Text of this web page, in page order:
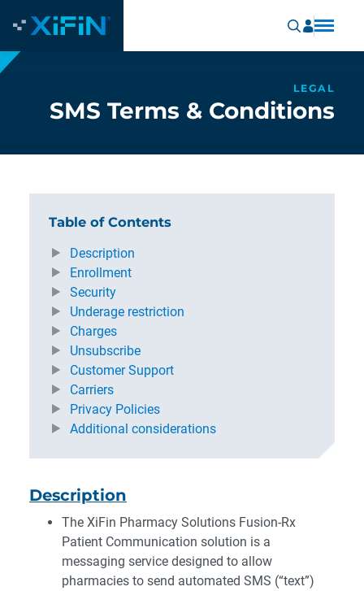
LEGAL
SMS Terms & Conditions
Table of Contents
Description
Enrollment
Security
Underage restriction
Charges
Unsubscribe
Customer Support
Carriers
Privacy Policies
Additional considerations
Description
The XiFin Pharmacy Solutions Fusion-Rx
Patient Communication solution is a
messaging service designed to allow
pharmacies to send automated SMS (“text”)